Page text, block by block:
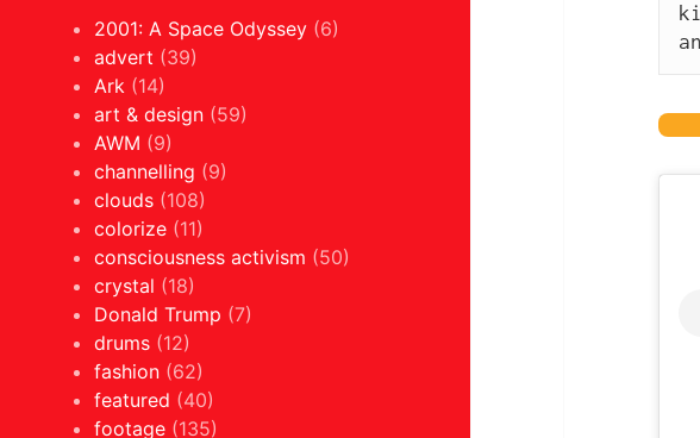
2001: A Space Odyssey (6)
advert (39)
Ark (14)
art & design (59)
AWM (9)
channelling (9)
clouds (108)
colorize (11)
consciousness activism (50)
crystal (18)
Donald Trump (7)
drums (12)
fashion (62)
featured (40)
footage (135)